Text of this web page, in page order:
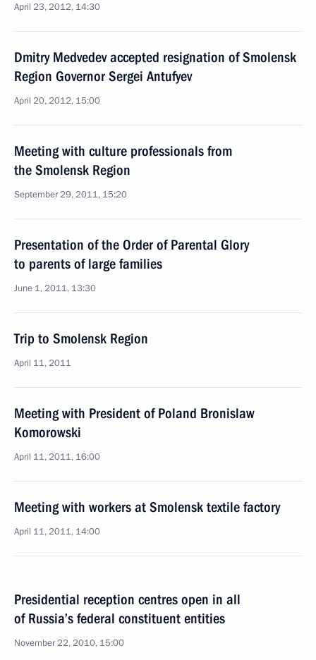
April 23, 2012, 14:30
Dmitry Medvedev accepted resignation of Smolensk
Region Governor Sergei Antufyev
April 20, 2012, 15:00
Meeting with culture professionals from
the Smolensk Region
September 29, 2011, 15:20
Presentation of the Order of Parental Glory
to parents of large families
June 1, 2011, 13:30
Trip to Smolensk Region
April 11, 2011
Meeting with President of Poland Bronislaw
Komorowski
April 11, 2011, 16:00
Meeting with workers at Smolensk textile factory
April 11, 2011, 14:00
Presidential reception centres open in all
of Russia’s federal constituent entities
November 22, 2010, 15:00